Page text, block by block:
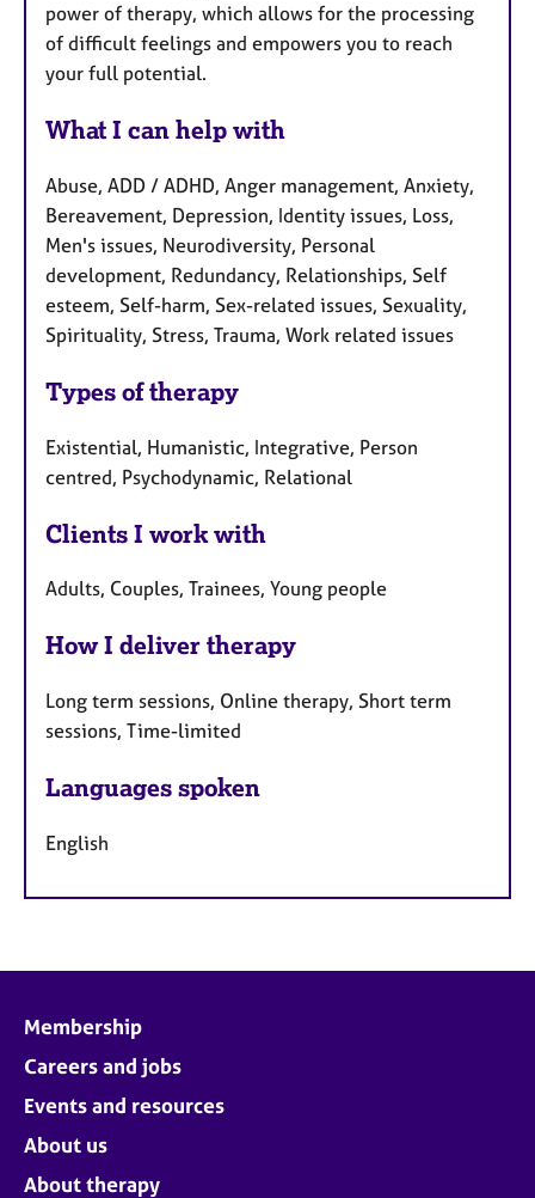
power of therapy, which allows for the processing
of difficult feelings and empowers you to reach
your full potential.
What I can help with
Abuse, ADD / ADHD, Anger management, Anxiety,
Bereavement, Depression, Identity issues, Loss,
Men's issues, Neurodiversity, Personal
development, Redundancy, Relationships, Self
esteem, Self-harm, Sex-related issues, Sexuality,
Spirituality, Stress, Trauma, Work related issues
Types of therapy
Existential, Humanistic, Integrative, Person
centred, Psychodynamic, Relational
Clients I work with
Adults, Couples, Trainees, Young people
How I deliver therapy
Long term sessions, Online therapy, Short term
sessions, Time-limited
Languages spoken
English
Membership
Careers and jobs
Events and resources
About us
About therapy